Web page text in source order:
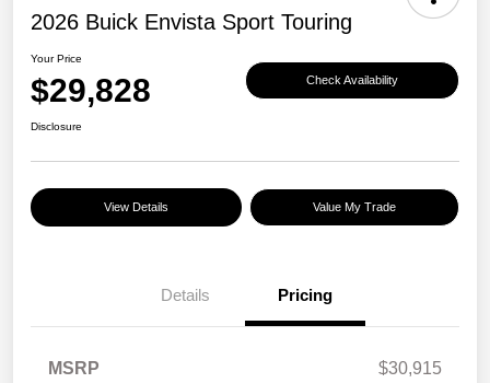
2026 Buick Envista Sport Touring
Your Price
$29,828 Check Availability
Disclosure
View Details Value My Trade
Details Pricing
MSRP
$30,915